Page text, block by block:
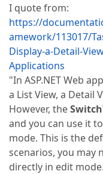
I quote from:
https://
amework/113017/
Display-a-Detail-
Applications
"In ASP.NET Web
a List View, a Detail
However, the
and you can use it
mode. This is the
scenarios, you may
directly in edit